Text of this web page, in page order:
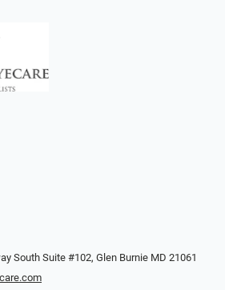
South Suite #102, Glen Burnie MD 21061